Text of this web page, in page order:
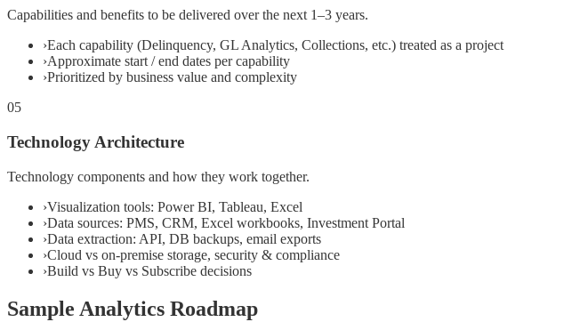
Capabilities and benefits to be delivered over the next 1–3 years.
›Each capability (Delinquency, GL Analytics, Collections, etc.) treated as a project
›Approximate start / end dates per capability
›Prioritized by business value and complexity
05
Technology Architecture
Technology components and how they work together.
›Visualization tools: Power BI, Tableau, Excel
›Data sources: PMS, CRM, Excel workbooks, Investment Portal
›Data extraction: API, DB backups, email exports
›Cloud vs on-premise storage, security & compliance
›Build vs Buy vs Subscribe decisions
Sample Analytics Roadmap